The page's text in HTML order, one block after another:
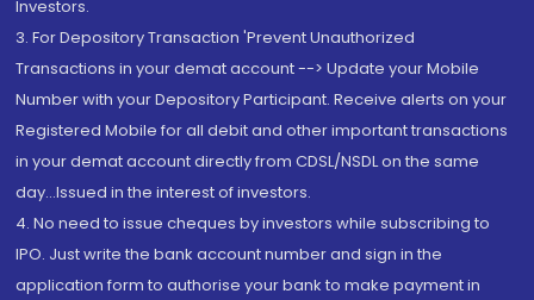
Investors.
3. For Depository Transaction 'Prevent Unauthorized
Transactions in your demat account --> Update your Mobile
Number with your Depository Participant. Receive alerts on your
Registered Mobile for all debit and other important transactions
in your demat account directly from CDSL/NSDL on the same
day...Issued in the interest of investors.
4. No need to issue cheques by investors while subscribing to
IPO. Just write the bank account number and sign in the
application form to authorise your bank to make payment in